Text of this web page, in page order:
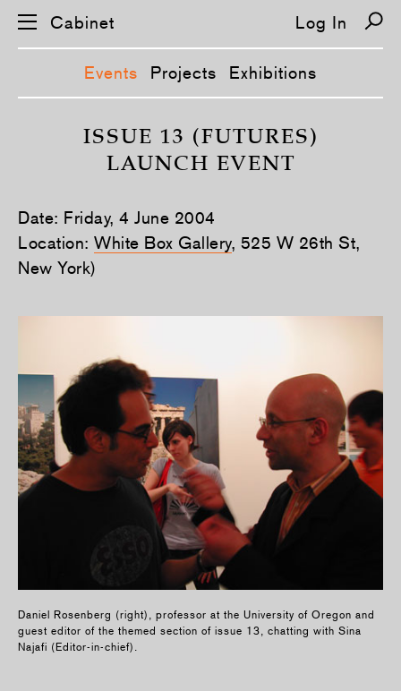
v
i
g
a
t
Cabinet Log In
Events Projects Exhibitions
ISSUE 13 (FUTURES)
LAUNCH EVENT
Date: Friday, 4 June 2004
Location: White Box Gallery, 525 W 26th St,
New York)
Daniel Rosenberg (right), professor at the University of Oregon and
guest editor of the themed section of issue 13, chatting with Sina
Najafi (Editor-in-chief).